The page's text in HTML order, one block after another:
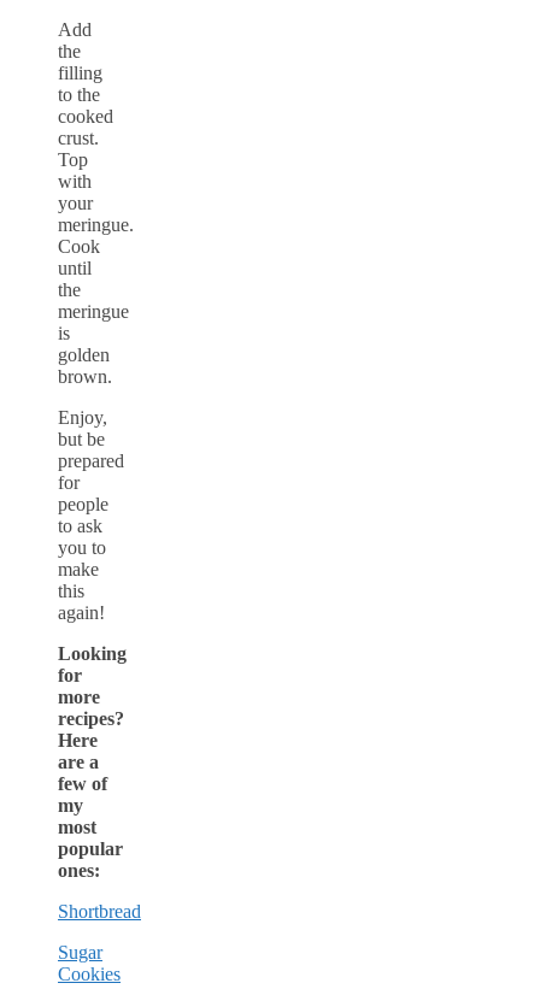
Add
the
filling
to the
cooked
crust.
Top
with
your
meringue.
Cook
until
the
meringue
is
golden
brown.
Enjoy,
but be
prepared
for
people
to ask
you to
make
this
again!
Looking
for
more
recipes?
Here
are a
few of
my
most
popular
ones:
Shortbread
Sugar
Cookies